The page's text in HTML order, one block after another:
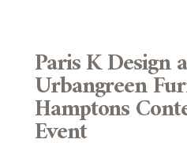
Paris K Design
Urbangreen
Hamptons
Event